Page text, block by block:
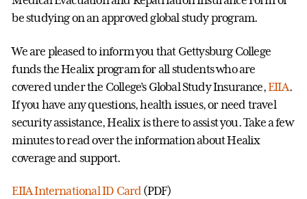
be studying on an approved global study program.
We are pleased to inform you that Gettysburg College
funds the Healix program for all students who are
covered under the College’s Global Study Insurance,EIIA.
If you have any questions, health issues, or need travel
security assistance, Healix is there to assist you. Take a few
minutes to read over the information about Healix
coverage and support.
EIIA International ID Card (PDF)